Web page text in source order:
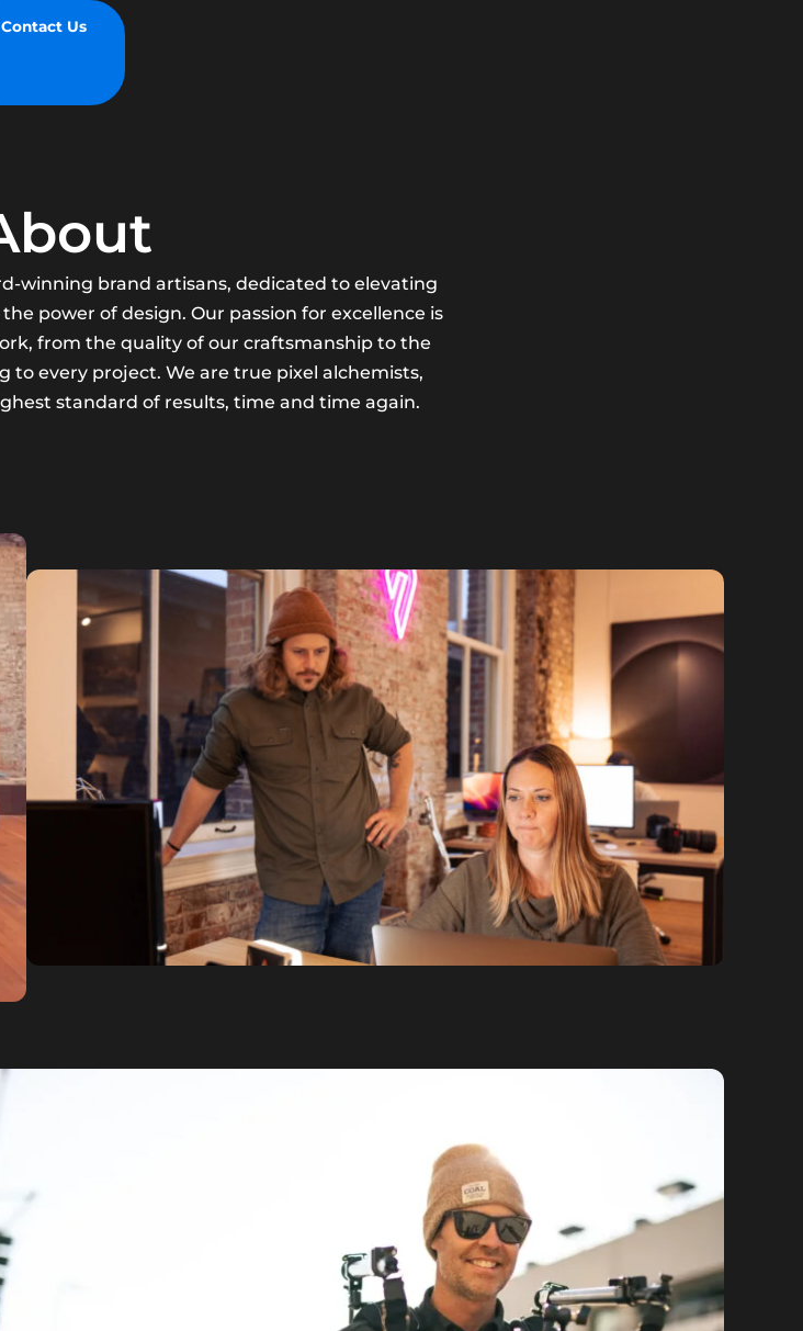
Contact Us
winning brand artisans, dedicated to elevating
power of design. Our passion for excellence is
from the quality of our craftsmanship to the
to every project. We are true pixel alchemists,
standard of results, time and time again.